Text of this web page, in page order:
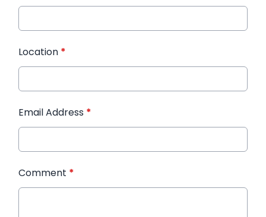
Location *
Email Address *
Comment *